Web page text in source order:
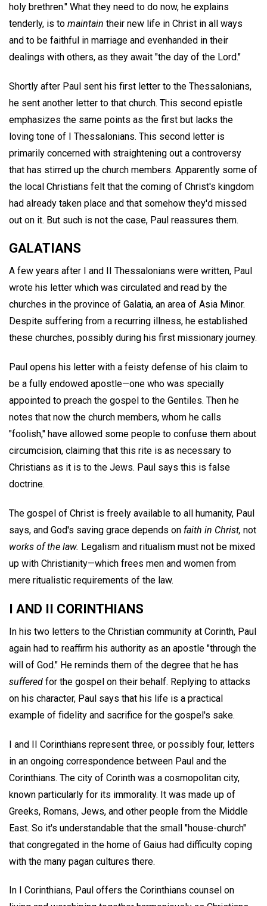
holy brethren." What they need to do now, he explains
tenderly, is to maintain their new life in Christ in all ways
and to be faithful in marriage and evenhanded in their
dealings with others, as they await "the day of the Lord."
Shortly after Paul sent his first letter to the Thessalonians,
he sent another letter to that church. This second epistle
emphasizes the same points as the first but lacks the
loving tone of I Thessalonians. This second letter is
primarily concerned with straightening out a controversy
that has stirred up the church members. Apparently some of
the local Christians felt that the coming of Christ's kingdom
had already taken place and that somehow they'd missed
out on it. But such is not the case, Paul reassures them.
GALATIANS
A few years after I and II Thessalonians were written, Paul
wrote his letter which was circulated and read by the
churches in the province of Galatia, an area of Asia Minor.
Despite suffering from a recurring illness, he established
these churches, possibly during his first missionary journey.
Paul opens his letter with a feisty defense of his claim to
be a fully endowed apostle—one who was specially
appointed to preach the gospel to the Gentiles. Then he
notes that now the church members, whom he calls
"foolish," have allowed some people to confuse them about
circumcision, claiming that this rite is as necessary to
Christians as it is to the Jews. Paul says this is false
doctrine.
The gospel of Christ is freely available to all humanity, Paul
says, and God's saving grace depends on faith in Christ, not
works of the law. Legalism and ritualism must not be mixed
up with Christianity—which frees men and women from
mere ritualistic requirements of the law.
I AND II CORINTHIANS
In his two letters to the Christian community at Corinth, Paul
again had to reaffirm his authority as an apostle "through the
will of God." He reminds them of the degree that he has
suffered for the gospel on their behalf. Replying to attacks
on his character, Paul says that his life is a practical
example of fidelity and sacrifice for the gospel's sake.
I and II Corinthians represent three, or possibly four, letters
in an ongoing correspondence between Paul and the
Corinthians. The city of Corinth was a cosmopolitan city,
known particularly for its immorality. It was made up of
Greeks, Romans, Jews, and other people from the Middle
East. So it's understandable that the small "house-church"
that congregated in the home of Gaius had difficulty coping
with the many pagan cultures there.
In I Corinthians, Paul offers the Corinthians counsel on